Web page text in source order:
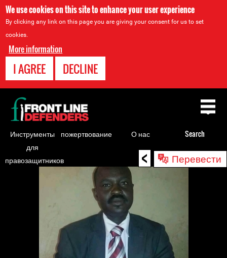
We use cookies on this site to enhance your user experience
By clicking any link on this page you are giving your consent for us to set
cookies.
More information
I AGREE DECLINE
< Перевести
to
Back
to
top
Инструменты
для
правозащитников
пожертвование О нас Search